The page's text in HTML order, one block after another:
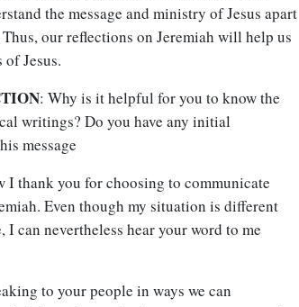
the message and ministry of Jesus apart
our reflections on Jeremiah will help us
Jesus.
: Why is it helpful for you to know the
writings? Do you have any initial
message
I thank you for choosing to communicate
Even though my situation is different
can nevertheless hear your word to me
to your people in ways we can